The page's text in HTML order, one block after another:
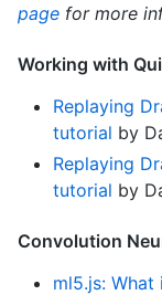
page for more
Working with
Replaying
tutorial by
Replaying
tutorial by
Convolution
ml5.js: